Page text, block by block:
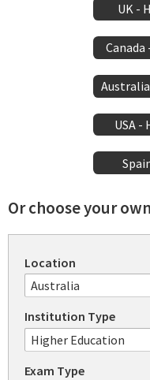
UK -
USA -
Or choose your
Location
Institution Type
Exam Type